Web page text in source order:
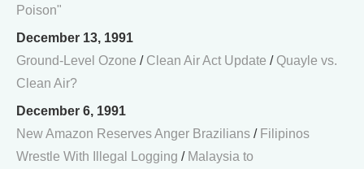
Poison"
December 13, 1991
Ground-Level Ozone / Clean Air Act Update / Quayle vs.
Clean Air?
December 6, 1991
New Amazon Reserves Anger Brazilians / Filipinos
Wrestle With Illegal Logging / Malaysia to